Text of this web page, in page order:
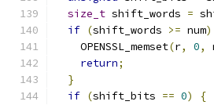
size_t shift_words =
if (shift_words >= num)
    OPENSSL_memset
(r, 0,
return;
}
if (shift_bits == 0)
{